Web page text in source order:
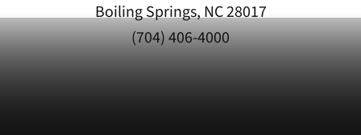
Boiling Springs, NC 28017
(704) 406-4000